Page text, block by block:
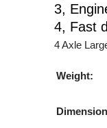
3,
4, Fast
4 Axle
Weight: